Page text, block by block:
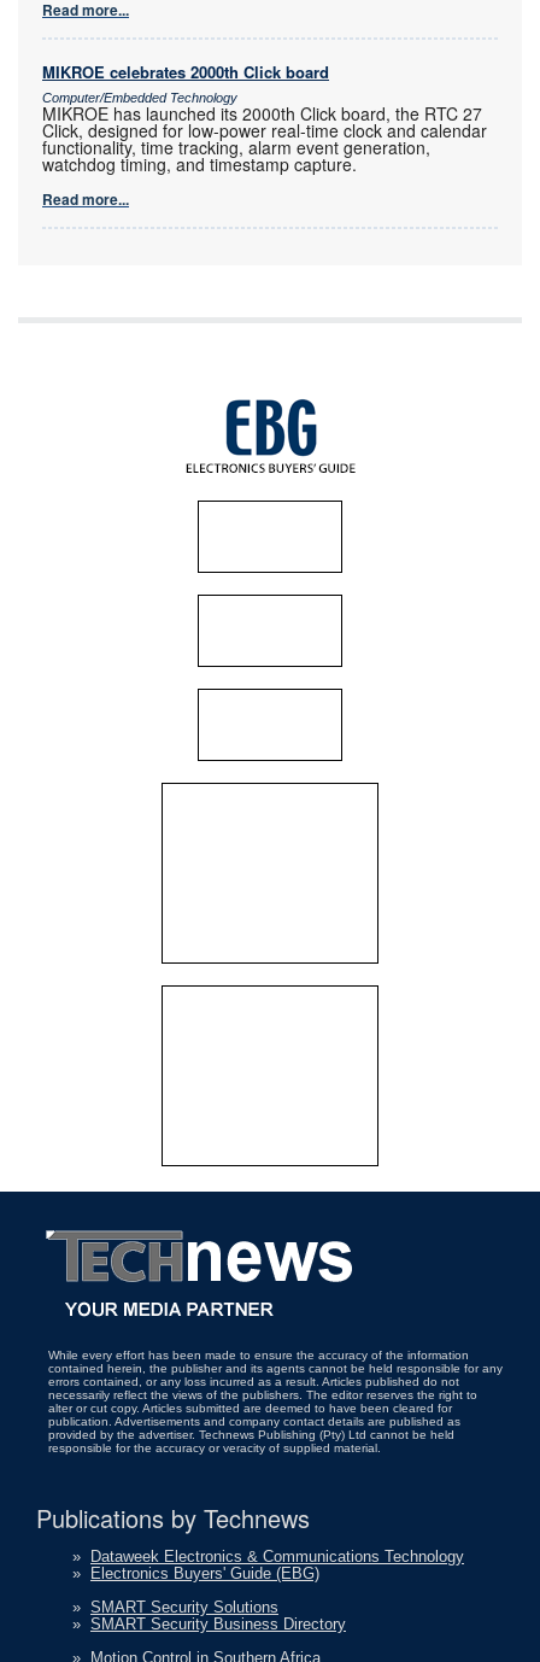
Read more...
MIKROE celebrates 2000th Click board
Computer/Embedded Technology
MIKROE has launched its 2000th Click board, the RTC 27
Click, designed for low-power real-time clock and calendar
functionality, time tracking, alarm event generation,
watchdog timing, and timestamp capture.
Read more...
While every effort has been made to ensure the accuracy of the information
contained herein, the publisher and its agents cannot be held responsible for any
errors contained, or any loss incurred as a result. Articles published do not
necessarily reflect the views of the publishers. The editor reserves the right to
alter or cut copy. Articles submitted are deemed to have been cleared for
publication. Advertisements and company contact details are published as
provided by the advertiser. Technews Publishing (Pty) Ltd cannot be held
responsible for the accuracy or veracity of supplied material.
Publications by Technews
»
Dataweek Electronics & Communications Technology
»
Electronics Buyers' Guide (EBG)
» SMART Security Solutions
» SMART Security Business Directory
»
Motion Control in Southern Africa